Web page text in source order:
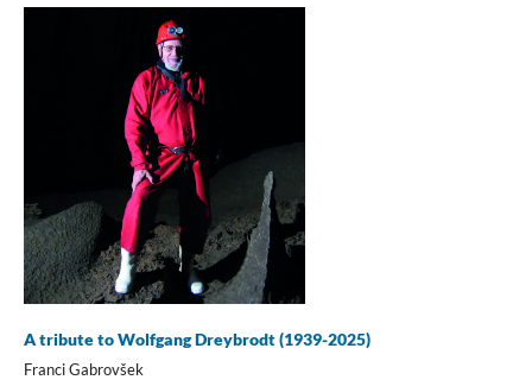
A tribute to Wolfgang Dreybrodt (1939-2025)
Franci Gabrovšek